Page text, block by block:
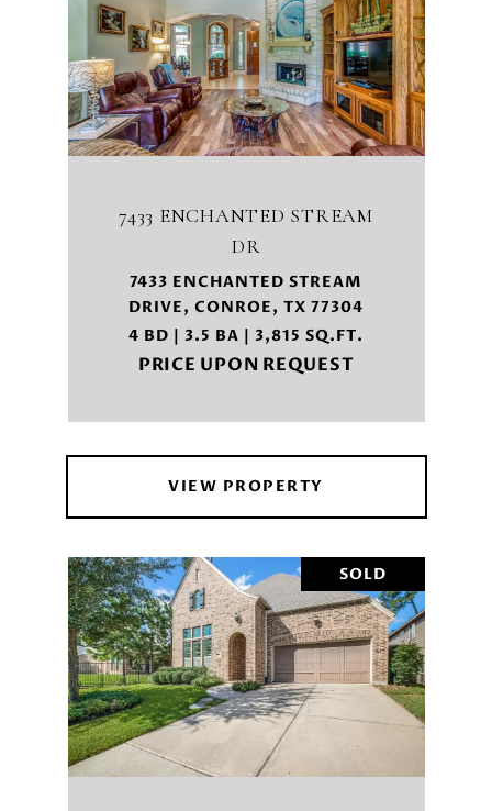
7433 ENCHANTED STREAM
DR
7433 ENCHANTED STREAM
DRIVE, CONROE, TX 77304
4 BD | 3.5 BA | 3,815 SQ.FT.
PRICE UPON REQUEST
VIEW PROPERTY
SOLD